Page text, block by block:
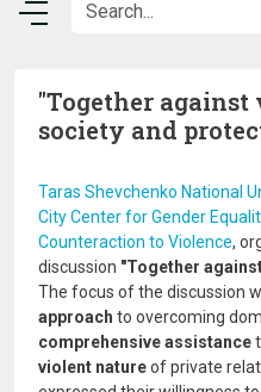
"Together against
society and
Taras Shevchenko National
City Center for Gender
Counteraction to Violence,
discussion "Together
The focus of the discussion
approach to overcoming
comprehensive assistance
violent natureof private